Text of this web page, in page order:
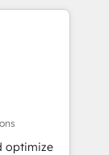
115
revops,
USA
optimize